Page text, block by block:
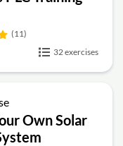
(11)
32 exercises
Own Solar